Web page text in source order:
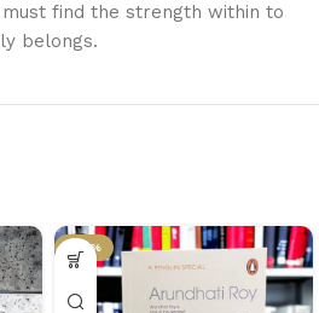
find the strength within to
belongs.
-34%